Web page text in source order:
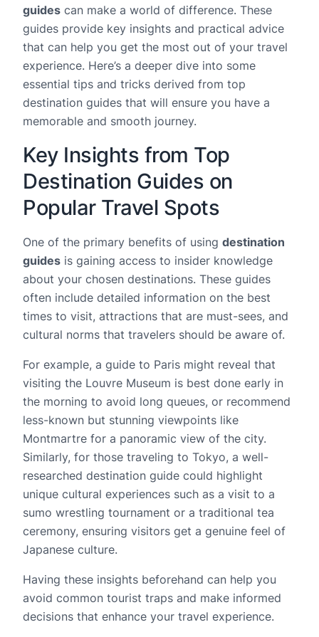
guides can make a world of difference. These
guides provide key insights and practical advice
that can help you get the most out of your travel
experience. Here’s a deeper dive into some
essential tips and tricks derived from top
destination guides that will ensure you have a
memorable and smooth journey.
Key Insights from Top
Destination Guides on
Popular Travel Spots
One of the primary benefits of using destination
guides is gaining access to insider knowledge
about your chosen destinations. These guides
often include detailed information on the best
times to visit, attractions that are must-sees, and
cultural norms that travelers should be aware of.
For example, a guide to Paris might reveal that
visiting the Louvre Museum is best done early in
the morning to avoid long queues, or recommend
less-known but stunning viewpoints like
Montmartre for a panoramic view of the city.
Similarly, for those traveling to Tokyo, a well-
researched destination guide could highlight
unique cultural experiences such as a visit to a
sumo wrestling tournament or a traditional tea
ceremony, ensuring visitors get a genuine feel of
Japanese culture.
Having these insights beforehand can help you
avoid common tourist traps and make informed
decisions that enhance your travel experience.